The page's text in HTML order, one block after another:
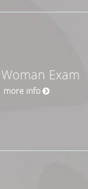
Exam
more info